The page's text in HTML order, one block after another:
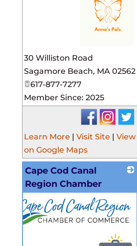
_
30 Williston Road
Sagamore Beach, MA 02562
617-877-7277
Member Since: 2025
Learn More | Visit Site | View
on Google Maps
Cape Cod Canal
Region Chamber